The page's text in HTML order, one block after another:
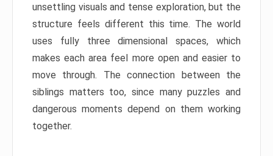
unsettling visuals and tense exploration, but the
structure feels different this time. The world
uses fully three dimensional spaces, which
makes each area feel more open and easier to
move through. The connection between the
siblings matters too, since many puzzles and
dangerous moments depend on them working
together.